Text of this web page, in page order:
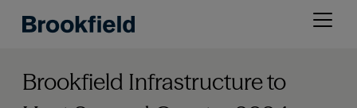
Open
Brookfield Infrastructure to